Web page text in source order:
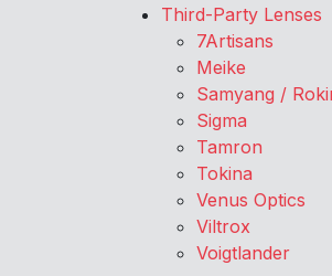
Third-Party Lenses
7Artisans
Meike
Samyang /
Sigma
Tamron
Tokina
Venus Optics
Viltrox
Voigtlander